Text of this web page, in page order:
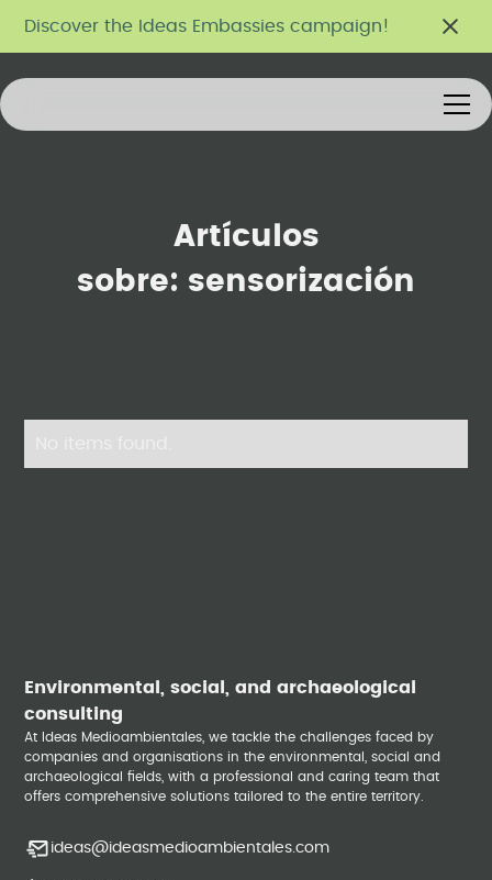
Discover the Ideas Embassies campaign!
Artículos
sobre: sensorización
Environmental, social, and archaeological
consulting
At Ideas Medioambientales, we tackle the challenges faced by
companies and organisations in the environmental, social and
archaeological fields, with a professional and caring team that
offers comprehensive solutions tailored to the entire territory.
ideas@ideasmedioambientales.com